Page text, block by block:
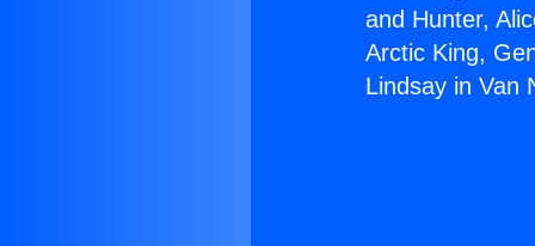
and Hunter,
Arctic King,
Lindsay in Van